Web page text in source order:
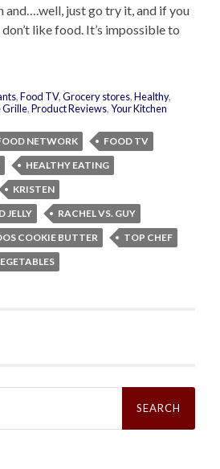
and….well, just go try it, and if you
like food. It’s impossible to
,Food TV,Grocery stores,Healthy,
Grille,Product Reviews,Your Kitchen
NETWORK
FOOD TV
HEALTHY EATING
KRISTEN
JELLY
RACHEL VS. GUY
COOKIE BUTTER
TOP CHEF